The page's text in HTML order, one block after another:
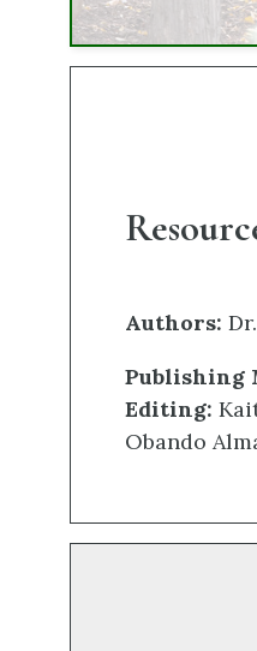
Authors:
Publishing
Editing:
Obando